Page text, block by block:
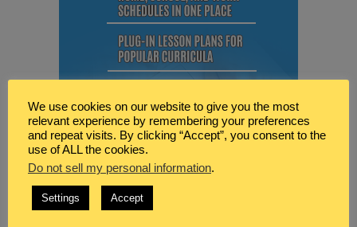
We use cookies on our website to give you the most
relevant experience by remembering your preferences
and repeat visits. By clicking “Accept”, you consent to the
use of ALL the cookies.
Do not sell my personal information.
Settings Accept